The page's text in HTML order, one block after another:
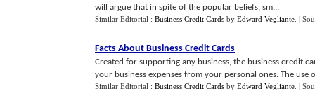
will argue that in spite of the popular beliefs, sm...
Similar Editorial : Business Credit Cards by Edward Vegliante |
Facts About Business Credit Cards
Created for supporting any business, the business credit
your business expenses from your personal ones. The use
Similar Editorial : Business Credit Cards by Edward Vegliante |